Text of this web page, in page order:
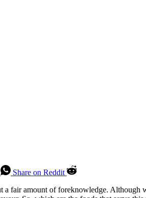
Share on Reddit
fair amount of foreknowledge. Although